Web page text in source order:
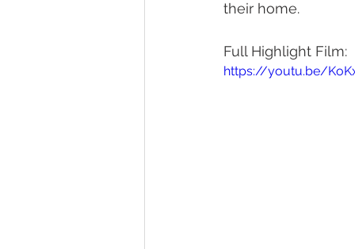
their home.
Full Highlight Film:
https://youtu.be/